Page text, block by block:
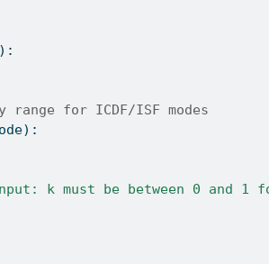
):
for ICDF/ISF modes
k must be between 0 and 1